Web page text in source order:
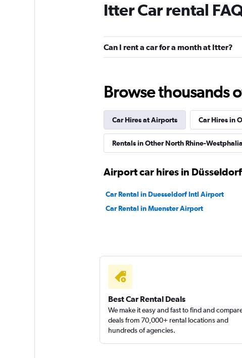
Global Rent A Car
1 location
1 location
Sunnycars
Itter Car rental
Can I rent a car for a month at Itter?
Browse thousands
Car Hires at Airports Car Hires in
Rentals in Other North Rhine-
Airport car hires in Düsseldorf
Car Rental in Duesseldorf Intl Airport
Car Rental in Muenster Airport
Best Car Rental Deals
We make it easy and fast to find and
deals from 70,000+ rental locations and
hundreds of agencies.